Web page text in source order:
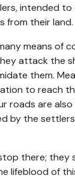
intended to
from their land.
means of
attack the
them.
to reach
roads are also
by the
there; they
lifeblood of